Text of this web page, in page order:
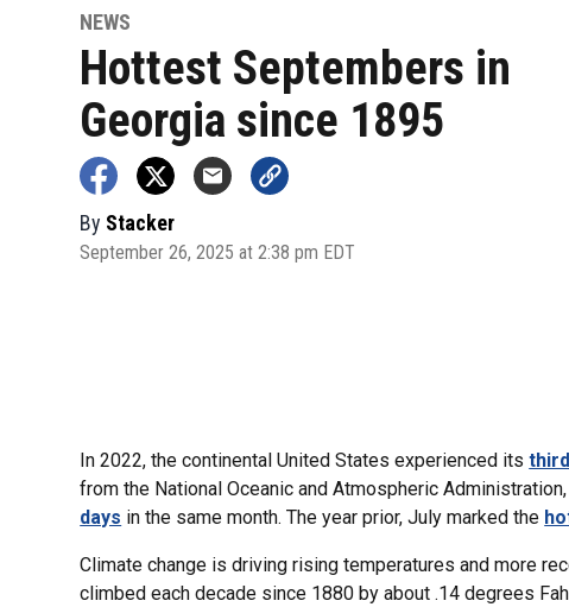
NEWS
Hottest Septembers in
Georgia since 1895
By Stacker
September 26, 2025 at 2:38 pm EDT
In 2022, the continental United States experienced its
from the National Oceanic and Atmospheric
days in the same month. The year prior, July marked the
Climate change is driving rising temperatures and more
climbed each decade since 1880 by about .14 degrees